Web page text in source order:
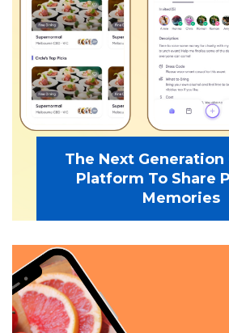
The Next Generation
Platform To Share
Memories